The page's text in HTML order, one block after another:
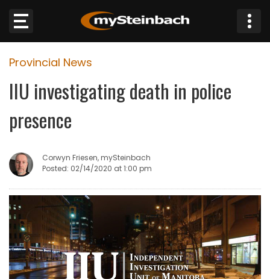
Website
Sections
NEWS
WEATHER
JOBS
BUSINESS
OBITUARIES
Provincial News
IIU investigating death in police
presence
Corwyn Friesen, mySteinbach
Posted: 02/14/2020 at 1:00 pm